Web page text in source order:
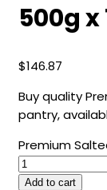
500g x
$146.87
Buy quality
pantry,
Premium
Add to cart